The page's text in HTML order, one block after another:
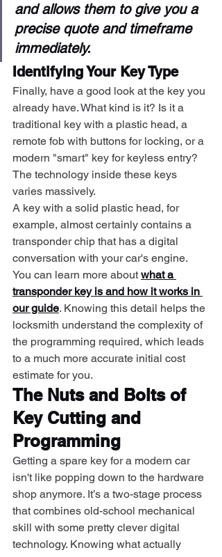
and allows them to give you a
precise quote and timeframe
immediately.
Identifying Your Key Type
Finally, have a good look at the key you
already have. What kind is it? Is it a
traditional key with a plastic head, a
remote fob with buttons for locking, or a
modern "smart" key for keyless entry?
The technology inside these keys
varies massively.
A key with a solid plastic head, for
example, almost certainly contains a
transponder chip that has a digital
conversation with your car's engine.
You can learn more about what a
transponder key is and how it works in
our guide. Knowing this detail helps the
locksmith understand the complexity of
the programming required, which leads
to a much more accurate initial cost
estimate for you.
The Nuts and Bolts of
Key Cutting and
Programming
Getting a spare key for a modern car
isn't like popping down to the hardware
shop anymore. It’s a two-stage process
that combines old-school mechanical
skill with some pretty clever digital
technology. Knowing what actually